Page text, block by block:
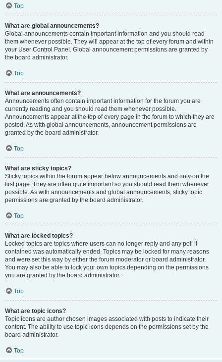
Top
What are global announcements?
Global announcements contain important information and you should read
them whenever possible. They will appear at the top of every forum and within
your User Control Panel. Global announcement permissions are granted by
the board administrator.
Top
What are announcements?
Announcements often contain important information for the forum you are
currently reading and you should read them whenever possible.
Announcements appear at the top of every page in the forum to which they are
posted. As with global announcements, announcement permissions are
granted by the board administrator.
Top
What are sticky topics?
Sticky topics within the forum appear below announcements and only on the
first page. They are often quite important so you should read them whenever
possible. As with announcements and global announcements, sticky topic
permissions are granted by the board administrator.
Top
What are locked topics?
Locked topics are topics where users can no longer reply and any poll it
contained was automatically ended. Topics may be locked for many reasons
and were set this way by either the forum moderator or board administrator.
You may also be able to lock your own topics depending on the permissions
you are granted by the board administrator.
Top
What are topic icons?
Topic icons are author chosen images associated with posts to indicate their
content. The ability to use topic icons depends on the permissions set by the
board administrator.
Top